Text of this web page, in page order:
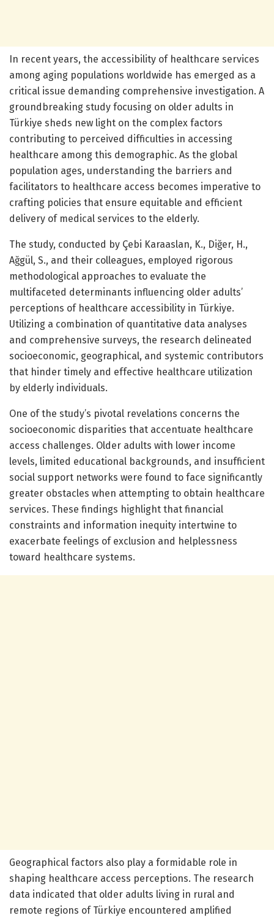
In recent years, the accessibility of healthcare services
among aging populations worldwide has emerged as a
critical issue demanding comprehensive investigation. A
groundbreaking study focusing on older adults in
Türkiye sheds new light on the complex factors
contributing to perceived difficulties in accessing
healthcare among this demographic. As the global
population ages, understanding the barriers and
facilitators to healthcare access becomes imperative to
crafting policies that ensure equitable and efficient
delivery of medical services to the elderly.
The study, conducted by Çebi Karaaslan, K., Diğer, H.,
Ağgül, S., and their colleagues, employed rigorous
methodological approaches to evaluate the
multifaceted determinants influencing older adults’
perceptions of healthcare accessibility in Türkiye.
Utilizing a combination of quantitative data analyses
and comprehensive surveys, the research delineated
socioeconomic, geographical, and systemic contributors
that hinder timely and effective healthcare utilization
by elderly individuals.
One of the study’s pivotal revelations concerns the
socioeconomic disparities that accentuate healthcare
access challenges. Older adults with lower income
levels, limited educational backgrounds, and insufficient
social support networks were found to face significantly
greater obstacles when attempting to obtain healthcare
services. These findings highlight that financial
constraints and information inequity intertwine to
exacerbate feelings of exclusion and helplessness
toward healthcare systems.
Geographical factors also play a formidable role in
shaping healthcare access perceptions. The research
data indicated that older adults living in rural and
remote regions of Türkiye encountered amplified